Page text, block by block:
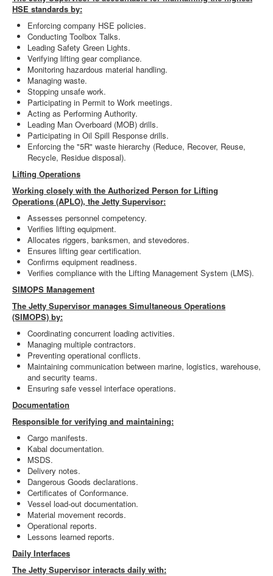
HSE standards by:
Enforcing company HSE policies.
Conducting Toolbox Talks.
Leading Safety Green Lights.
Verifying lifting gear compliance.
Monitoring hazardous material handling.
Managing waste.
Stopping unsafe work.
Participating in Permit to Work meetings.
Acting as Performing Authority.
Leading Man Overboard (MOB) drills.
Participating in Oil Spill Response drills.
Enforcing the "5R" waste hierarchy (Reduce, Recover, Reuse,
Recycle, Residue disposal).
Lifting Operations
Working closely with the Authorized Person for Lifting
Operations (APLO), the Jetty Supervisor:
Assesses personnel competency.
Verifies lifting equipment.
Allocates riggers, banksmen, and stevedores.
Ensures lifting gear certification.
Confirms equipment readiness.
Verifies compliance with the Lifting Management System (LMS).
SIMOPS Management
The Jetty Supervisor manages Simultaneous Operations
(SIMOPS) by:
Coordinating concurrent loading activities.
Managing multiple contractors.
Preventing operational conflicts.
Maintaining communication between marine, logistics, warehouse,
and security teams.
Ensuring safe vessel interface operations.
Documentation
Responsible for verifying and maintaining:
Cargo manifests.
Kabal documentation.
MSDS.
Delivery notes.
Dangerous Goods declarations.
Certificates of Conformance.
Vessel load-out documentation.
Material movement records.
Operational reports.
Lessons learned reports.
Daily Interfaces
The Jetty Supervisor interacts daily with: